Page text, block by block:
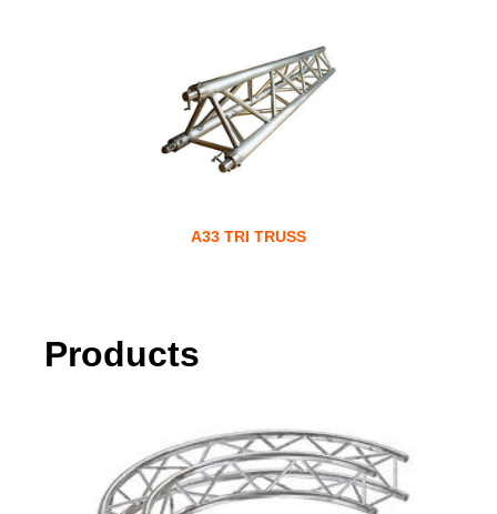
A33 TRI TRUSS
Products